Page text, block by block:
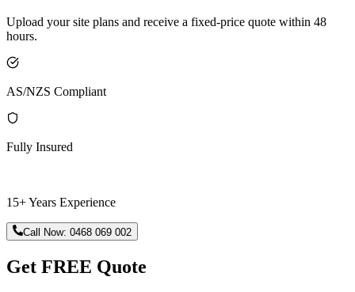
Upload your site plans and receive a fixed-price quote within 48
hours.
AS/NZS Compliant
Fully Insured
15+ Years Experience
Call Now:0468 069 002
Get FREE Quote